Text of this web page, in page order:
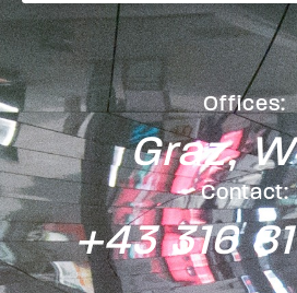
Offices:
Graz,
Contact:
+43 316